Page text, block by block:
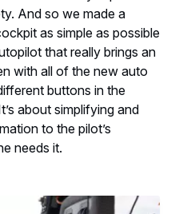
And so we made a
as simple as possible
that really brings an
with all of the new auto
buttons in the
about simplifying and
to the pilot’s
needs it.